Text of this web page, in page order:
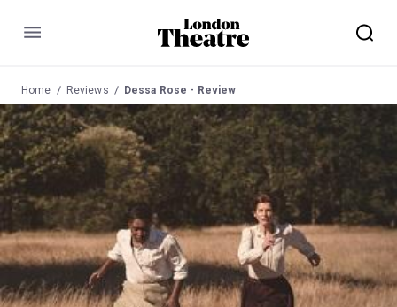
Menu
Home Reviews Dessa Rose - Review